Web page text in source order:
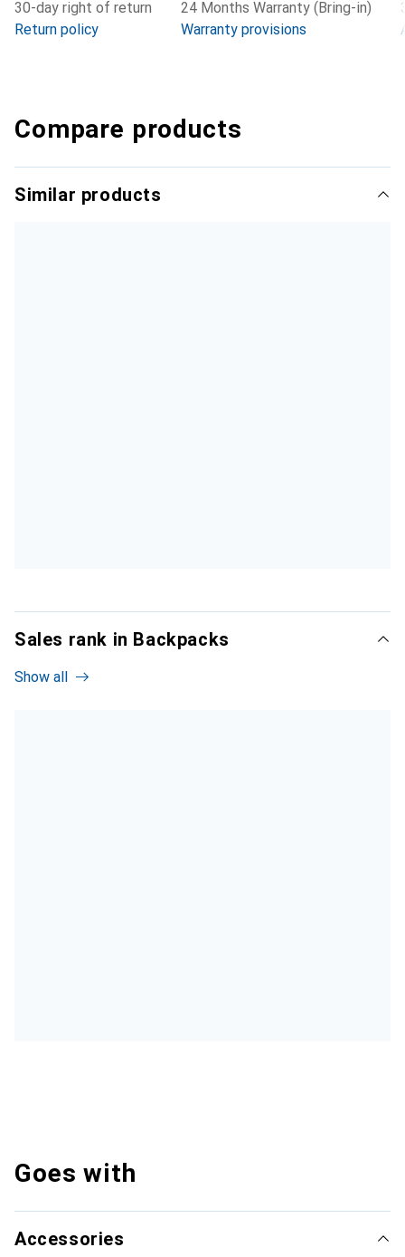
30-day right of return
Return policy
24 Months Warranty (Bring-in)
Warranty provisions
Compare products
Similar products
Sales rank in Backpacks
Show all
Goes with
Accessories